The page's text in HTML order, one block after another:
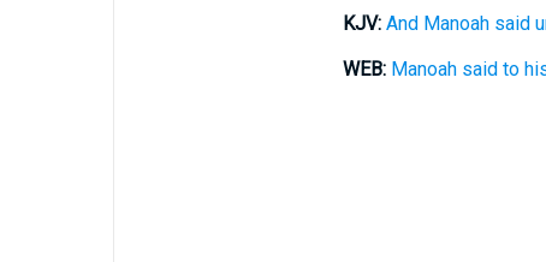
KJV: And Manoah said
WEB: Manoah said to